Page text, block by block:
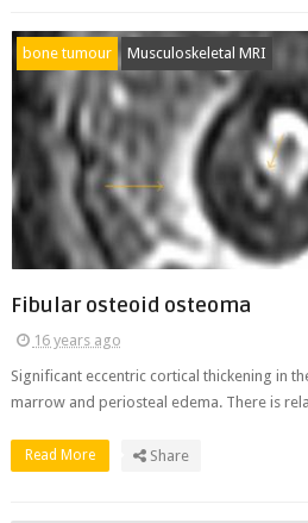
bone tumour Musculoskeletal MRI
Fibular osteoid osteoma
16 years ago
Significant eccentric cortical thickening in
marrow and periosteal edema. There is
Read More Share